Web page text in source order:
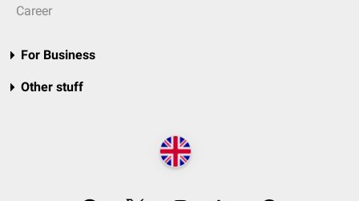
Career
For Business
Other stuff